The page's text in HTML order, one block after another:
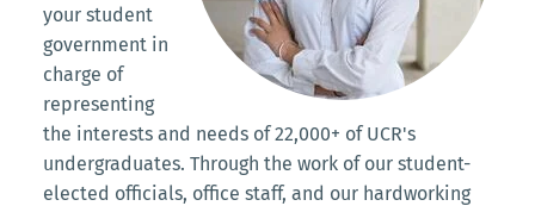
your student
government in
charge of
representing
the interests and needs of 22,000+ of UCR's
undergraduates. Through the work of our student-
elected officials, office staff, and our hardworking